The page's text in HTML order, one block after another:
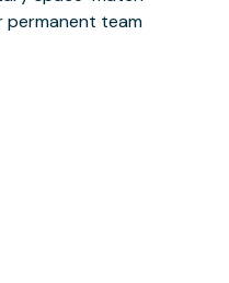
permanent team